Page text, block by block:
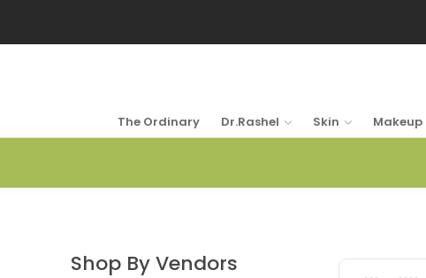
The Ordinary Dr.Rashel Skin Makeup
Shop By Vendors